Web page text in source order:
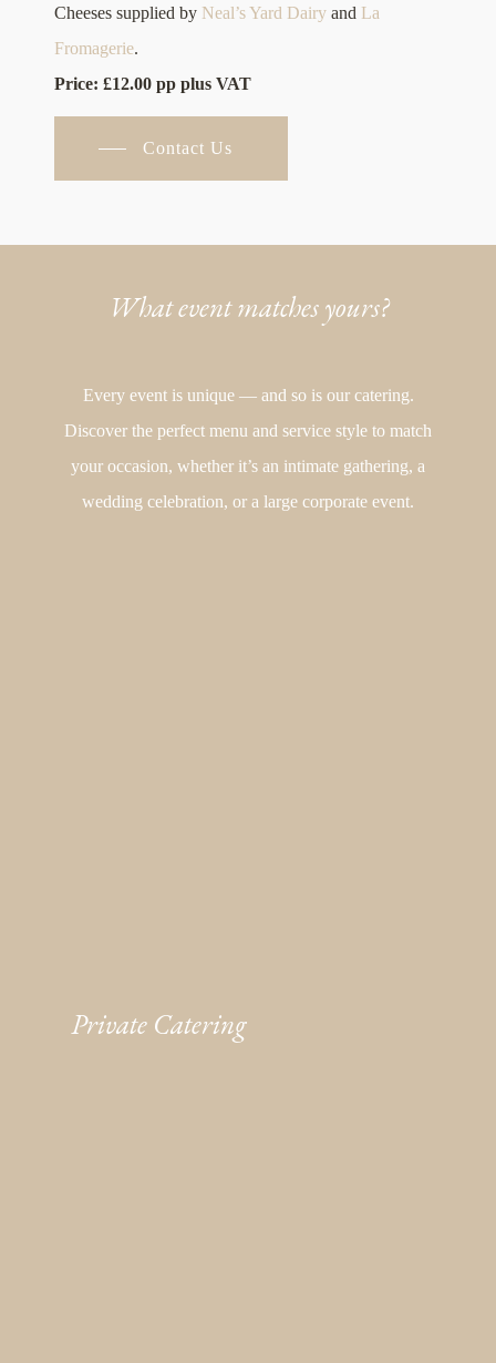
Cheeses supplied by Neal’s Yard Dairy and La
Fromagerie.
Price: £12.00 pp plus VAT
Contact Us
What event matches yours?
Every event is unique — and so is our catering.
Discover the perfect menu and service style to match
your occasion, whether it’s an intimate gathering, a
wedding celebration, or a large corporate event.
Private Catering